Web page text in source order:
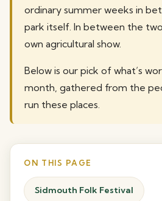
ordinary summer weeks in
park itself. In between the
own agricultural show.
Below is our pick of what’s
month, gathered from the
run these places.
ON THIS PAGE
Sidmouth Folk Festival